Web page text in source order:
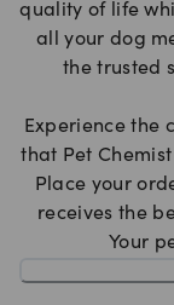
quality of life
all your dog
the trusted
Experience the
that Pet
Place your
receives the
Your